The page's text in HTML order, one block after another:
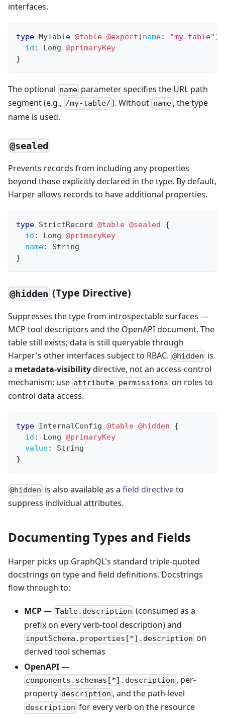
interfaces.
type MyTable @table @export (name: "my-table" )
id : Long @primaryKey
}
The optional name parameter specifies the URL path
segment (e.g., /my-table/ ). Without name, the type
name is used.
@sealed
Prevents records from including any properties
beyond those explicitly declared in the type. By default,
Harper allows records to have additional properties.
type StrictRecord @table @sealed
{
id : Long @primaryKey
name:
String
}
@hidden (Type Directive)
Suppresses the type from introspectable surfaces —
MCP tool descriptors and the OpenAPI document. The
table still exists; data is still queryable through
Harper's other interfaces subject to RBAC. @hidden is
a metadata-visibilitydirective, not an access-control
mechanism: use attribute_permissions on roles to
control data access.
type InternalConfig @table @hidden
{
id : Long @primaryKey
value:
String
}
@hidden is also available as afield directiveto
suppress individual attributes.
Documenting Types and Fields
Harper picks up GraphQL's standard triple-quoted
docstrings on type and field definitions. Docstrings
flow through to:
MCP— Table.description (consumed as a
prefix on every verb-tool description) and
inputSchema.properties[*].description on
derived tool schemas
OpenAPI—
components.schemas[*].description , per-
property description , and the path-level
description for every verb on the resource